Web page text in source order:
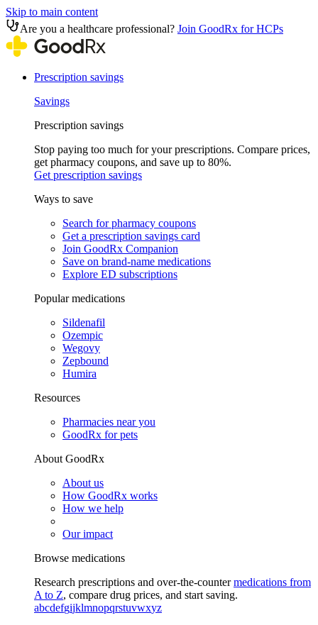
Skip to main content
Are you a healthcare professional? Join GoodRx for HCPs
Prescription savings
Savings
Prescription savings
Stop paying too much for your prescriptions. Compare prices,
get pharmacy coupons, and save up to 80%.
Get prescription savings
Ways to save
Search for pharmacy coupons
Get a prescription savings card
Join GoodRx Companion
Save on brand-name medications
Explore ED subscriptions
Popular medications
Sildenafil
Ozempic
Wegovy
Zepbound
Humira
Resources
Pharmacies near you
GoodRx for pets
About GoodRx
About us
How GoodRx works
How we help
Our impact
Browse medications
Research prescriptions and over-the-countermedications from
A to Z, compare drug prices, and start saving.
abcdefgijklmnopqrstuvwxyz